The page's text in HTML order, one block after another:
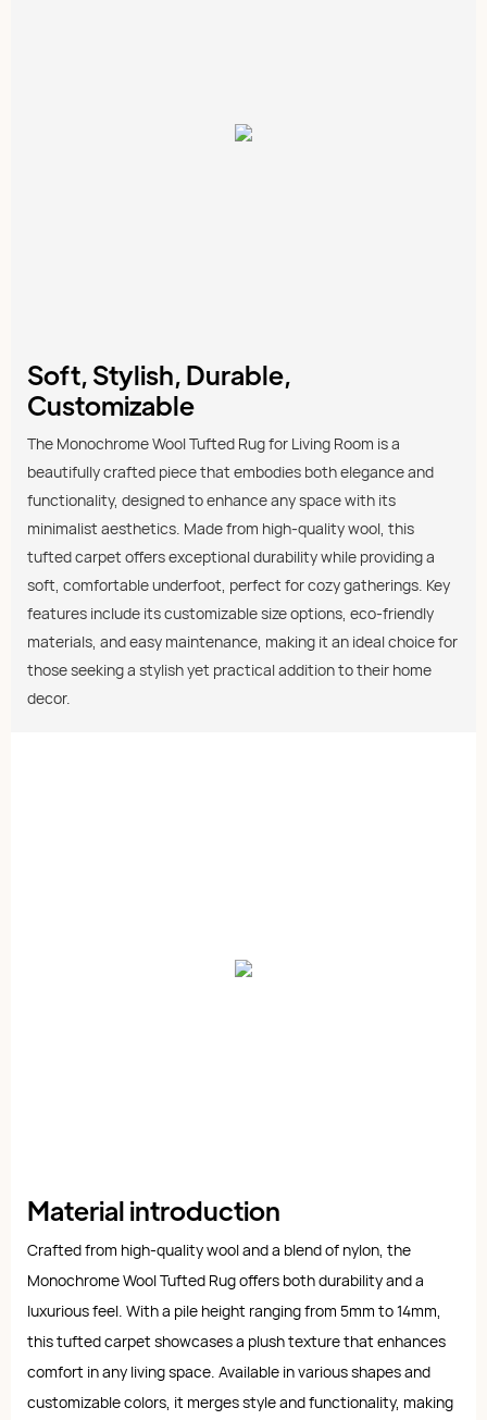
Soft, Stylish, Durable,
Customizable
The Monochrome Wool Tufted Rug for Living Room is a
beautifully crafted piece that embodies both elegance and
functionality, designed to enhance any space with its
minimalist aesthetics. Made from high-quality wool, this
tufted carpet offers exceptional durability while providing a
soft, comfortable underfoot, perfect for cozy gatherings. Key
features include its customizable size options, eco-friendly
materials, and easy maintenance, making it an ideal choice for
those seeking a stylish yet practical addition to their home
decor.
Material introduction
Crafted from high-quality wool and a blend of nylon, the
Monochrome Wool Tufted Rug offers both durability and a
luxurious feel. With a pile height ranging from 5mm to 14mm,
this tufted carpet showcases a plush texture that enhances
comfort in any living space. Available in various shapes and
customizable colors, it merges style and functionality, making